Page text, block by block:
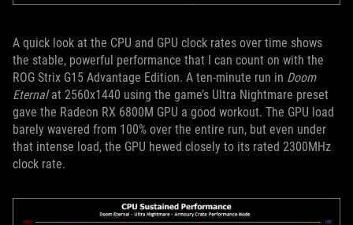
A quick look at the CPU and GPU clock rates over time shows
the stable, powerful performance that I can count on with the
ROG Strix G15 Advantage Edition. A ten-minute run in Doom
Eternalat 2560x1440 using the game’s Ultra Nightmare preset
gave the Radeon RX 6800M GPU a good workout. The GPU load
barely wavered from 100% over the entire run, but even under
that intense load, the GPU hewed closely to its rated 2300MHz
clock rate.